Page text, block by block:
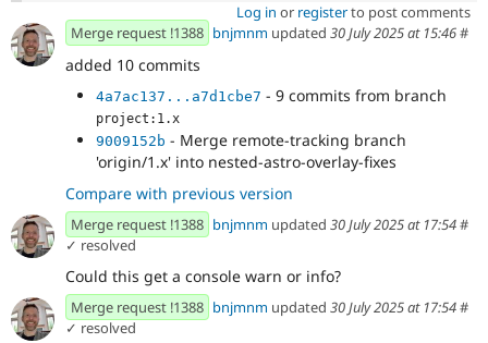
Log in or registerto post comments
Merge request !1388 bnjmnm updated 30 July 2025 at 15:46#
added 10 commits
4a7ac137...a7d1cbe7 - 9 commits from branch
project:1.x
9009152b - Merge remote-tracking branch
'origin/1.x' into nested-astro-overlay-fixes
Compare with previous version
Merge request !1388 bnjmnm updated 30 July 2025 at 17:54#
✓ resolved
Could this get a console warn or info?
Merge request !1388 bnjmnm updated 30 July 2025 at 17:54#
✓ resolved